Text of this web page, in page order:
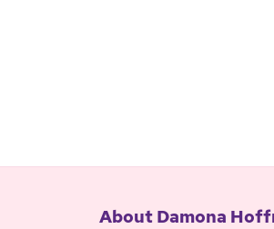
About Damona